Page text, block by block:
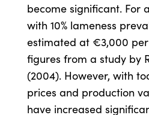
become significant. For
with 10% lameness
estimated at €3,000
figures from a study by
(2004). However, with
prices and production
have increased